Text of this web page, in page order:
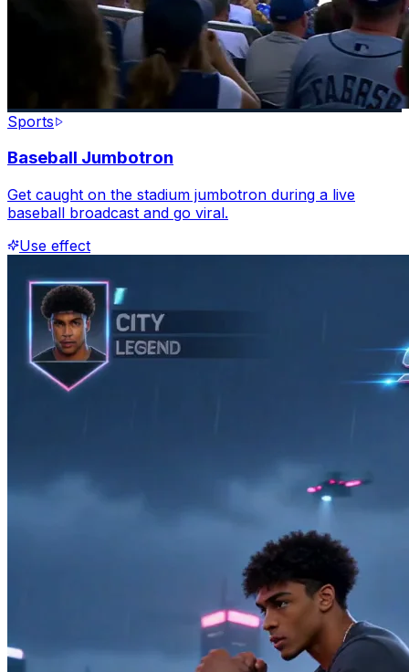
Sports
Baseball Jumbotron
Get caught on the stadium jumbotron during a live
baseball broadcast and go viral.
Use effect